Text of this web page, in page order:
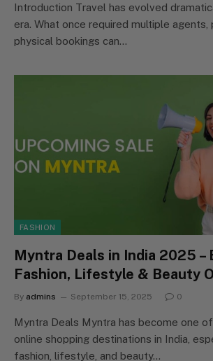
Introduction Travel has evolved
era. What once required multiple agents,
physical bookings can…
FASHION
Myntra Deals in India 2025 –
Fashion, Lifestyle & Beauty
By admins September 15, 2025 0
Myntra Deals Myntra has become one
online shopping destinations in India,
fashion, lifestyle, and beauty…